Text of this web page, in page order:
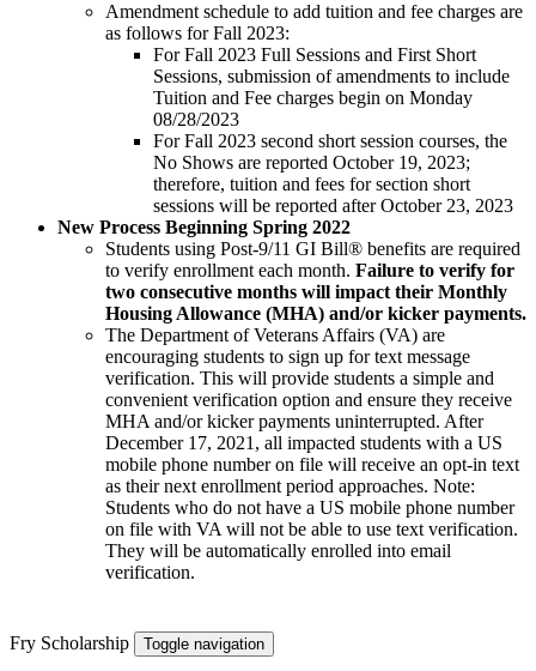
Amendment schedule to add tuition and fee charges are
as follows for Fall 2023:
For Fall 2023 Full Sessions and First Short
Sessions, submission of amendments to include
Tuition and Fee charges begin on Monday
08/28/2023
For Fall 2023 second short session courses, the
No Shows are reported October 19, 2023;
therefore, tuition and fees for section short
sessions will be reported after October 23, 2023
New Process Beginning Spring 2022
Students using Post-9/11 GI Bill® benefits are required
to verify enrollment each month. Failure to verify for
two consecutive months will impact their Monthly
Housing Allowance (MHA) and/or kicker payments.
The Department of Veterans Affairs (VA) are
encouraging students to sign up for text message
verification. This will provide students a simple and
convenient verification option and ensure they receive
MHA and/or kicker payments uninterrupted. After
December 17, 2021, all impacted students with a US
mobile phone number on file will receive an opt-in text
as their next enrollment period approaches. Note:
Students who do not have a US mobile phone number
on file with VA will not be able to use text verification.
They will be automatically enrolled into email
verification.
Fry Scholarship Toggle navigation